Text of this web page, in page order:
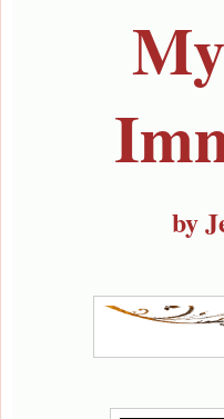
by